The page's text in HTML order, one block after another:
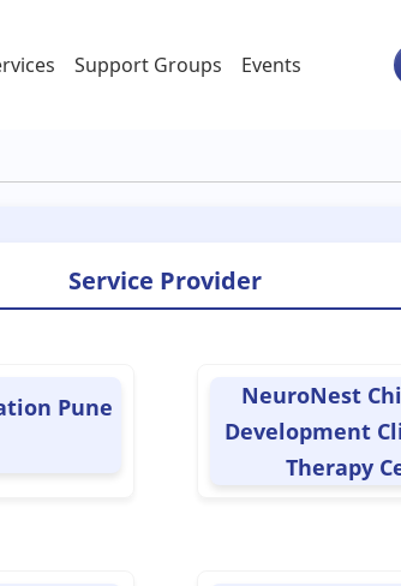
Support Groups Events
Service Provider
Pune
NeuroNest
Development
Therapy